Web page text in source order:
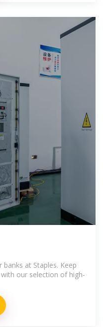
at Staples. Keep
our selection of high-